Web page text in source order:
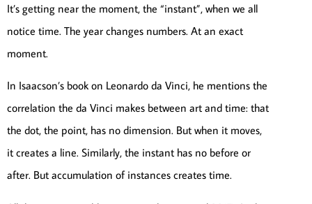
It’s getting near the moment, the “instant”, when we all
notice time. The year changes numbers. At an exact
moment.
In Isaacson’s book on Leonardo da Vinci, he mentions the
correlation the da Vinci makes between art and time: that
the dot, the point, has no dimension. But when it moves,
it creates a line. Similarly, the instant has no before or
after. But accumulation of instances creates time.